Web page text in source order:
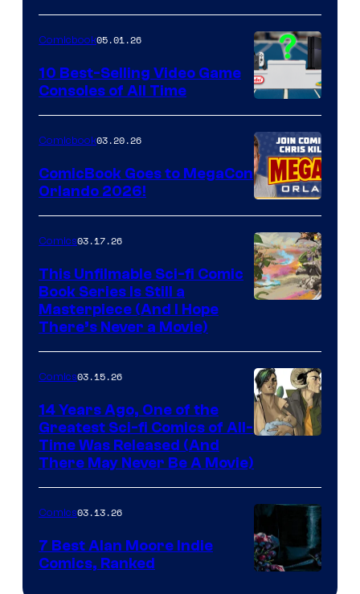
of
Storm
King
Comics
A
Nintendo
Switch
and
PlaySTation
4
on
a
Winner's
with
a
?
representing
winner.
Comicbook05.01.26
10 Best-Selling Video Game
Consoles of All Time
Comicbook03.20.26
ComicBook Goes to MegaCon
Orlando 2026!
of
Image
Comics
Comics03.17.26
This Unfilmable Sci-fi Comic
Book Series Is Still a
Masterpiece (And I Hope
There’s Never a Movie)
Courtesy
of
Image
Comics
Comics03.15.26
14 Years Ago, One of the
Greatest Sci-fi Comics of All-
Time Was Released (And
There May Never Be A Movie)
Comics03.13.26
7 Best Alan Moore Indie
Comics, Ranked